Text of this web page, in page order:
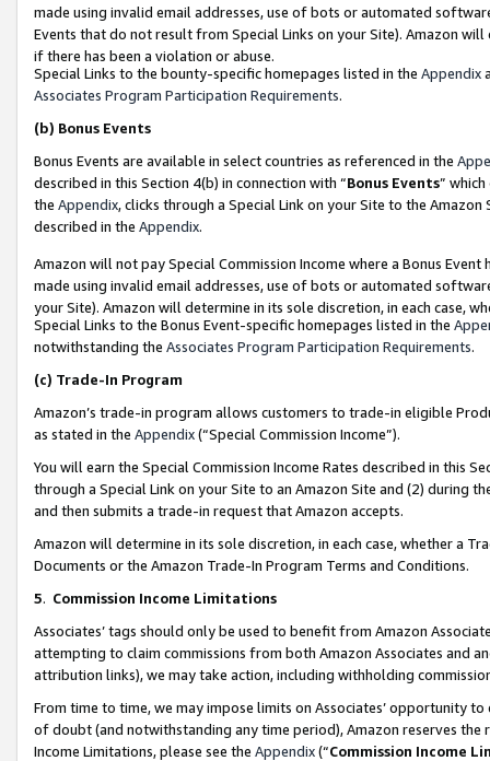
made using invalid email addresses, use of bots or automated
Events that do not result from Special Links on your Site). Amazon
if there has been a violation or abuse.
Special Links to the bounty-specific homepages listed in the Appendix
Associates Program Participation Requirements.
(b) Bonus Events
Bonus Events are available in select countries as referenced in the
described in this Section 4(b) in connection with “Bonus Events”
the Appendix, clicks through a Special Link on your Site to the
described in the Appendix.
Amazon will not pay Special Commission Income where a Bonus
made using invalid email addresses, use of bots or automated
your Site). Amazon will determine in its sole discretion, in each case,
Special Links to the Bonus Event-specific homepages listed in the
notwithstanding the Associates Program Participation Requirements.
(c) Trade-In Program
Amazon’s trade-in program allows customers to trade-in eligible
as stated in the Appendix(“Special Commission Income”).
You will earn the Special Commission Income Rates described in this
through a Special Link on your Site to an Amazon Site and (2) during
and then submits a trade-in request that Amazon accepts.
Amazon will determine in its sole discretion, in each case, whether a
Documents or the Amazon Trade-In Program Terms and Conditions.
5. Commission Income Limitations
Associates’ tags should only be used to benefit from Amazon
attempting to claim commissions from both Amazon Associates and
attribution links), we may take action, including withholding
From time to time, we may impose limits on Associates’ opportunity
of doubt (and notwithstanding any time period), Amazon reserves
Income Limitations, please see the Appendix(“Commission Income